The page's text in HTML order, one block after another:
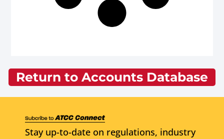
Return to Accounts Database
Stay up-to-date on regulations, industry